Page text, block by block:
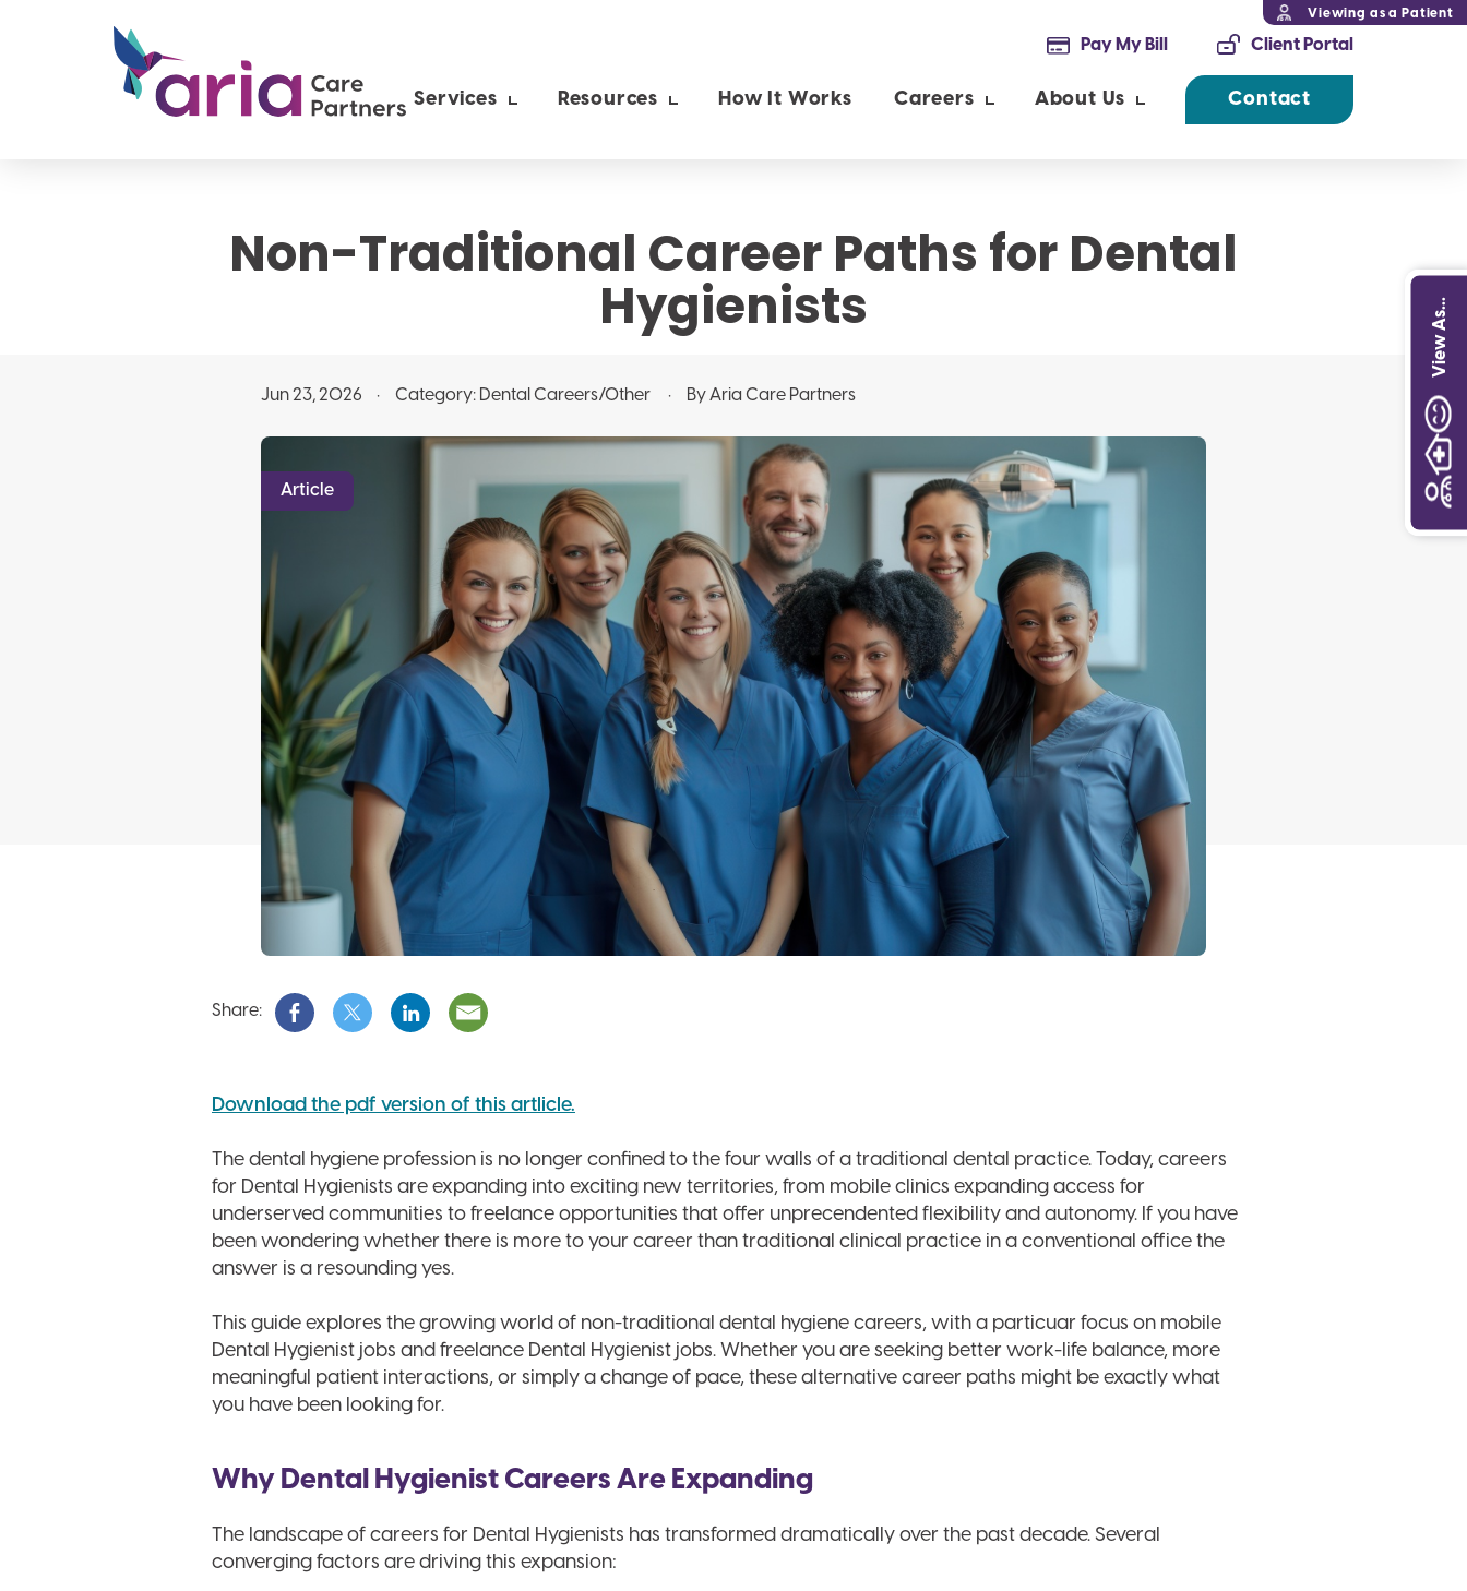
Viewing as a Patient
Pay My Bill Client Portal
Services Resources How It Works Careers About Us Contact
View As...
Non-Traditional Career Paths for Dental
Hygienists
Jun 23, 2026 Category: Dental Careers/Other By Aria Care Partners
Article
Share:
Download the pdf version of this artlicle.
The dental hygiene profession is no longer confined to the four walls of a traditional dental practice. Today, careers
for Dental Hygienists are expanding into exciting new territories, from mobile clinics expanding access for
underserved communities to freelance opportunities that offer unprecendented flexibility and autonomy. If you have
been wondering whether there is more to your career than traditional clinical practice in a conventional office the
answer is a resounding yes.
This guide explores the growing world of non-traditional dental hygiene careers, with a particuar focus on mobile
Dental Hygienist jobs and freelance Dental Hygienist jobs. Whether you are seeking better work-life balance, more
meaningful patient interactions, or simply a change of pace, these alternative career paths might be exactly what
you have been looking for.
Why Dental Hygienist Careers Are Expanding
The landscape of careers for Dental Hygienists has transformed dramatically over the past decade. Several
converging factors are driving this expansion: